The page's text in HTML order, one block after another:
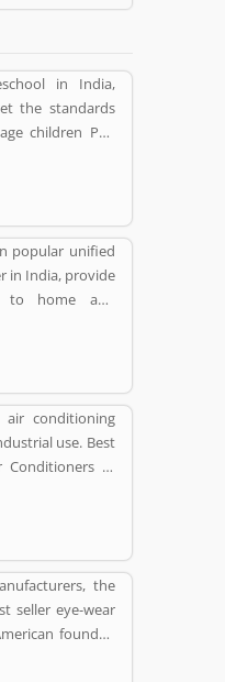
in India,
the standards
children Pan
focusing on
years old.
popular unified
in India, provide
to home and
The company
the telecom
best in class
services
voice, video, IT
over any
conditioning
use. Best
Conditioners at
the
seller eye-wear
founded
eyeglasses.